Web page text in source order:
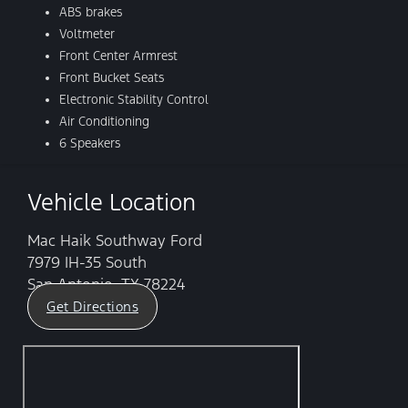
ABS brakes
Voltmeter
Front Center Armrest
Front Bucket Seats
Electronic Stability Control
Air Conditioning
6 Speakers
Vehicle Location
Mac Haik Southway Ford
7979 IH-35 South
San Antonio, TX 78224
Get Directions